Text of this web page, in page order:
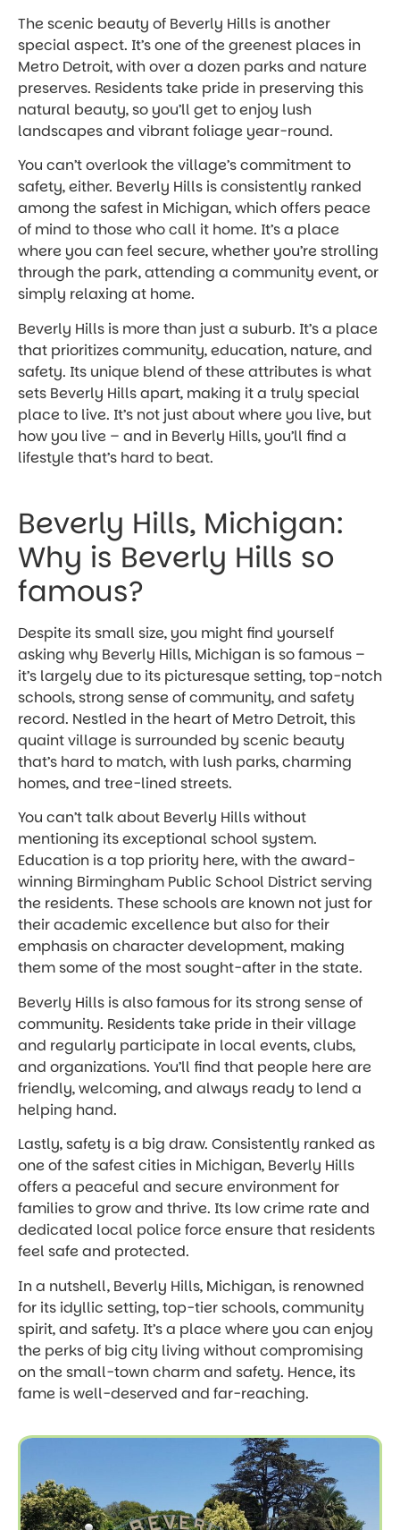
The scenic beauty of Beverly Hills is another
special aspect. It’s one of the greenest places in
Metro Detroit, with over a dozen parks and nature
preserves. Residents take pride in preserving this
natural beauty, so you’ll get to enjoy lush
landscapes and vibrant foliage year-round.
You can’t overlook the village’s commitment to
safety, either. Beverly Hills is consistently ranked
among the safest in Michigan, which offers peace
of mind to those who call it home. It’s a place
where you can feel secure, whether you’re strolling
through the park, attending a community event, or
simply relaxing at home.
Beverly Hills is more than just a suburb. It’s a place
that prioritizes community, education, nature, and
safety. Its unique blend of these attributes is what
sets Beverly Hills apart, making it a truly special
place to live. It’s not just about where you live, but
how you live – and in Beverly Hills, you’ll find a
lifestyle that’s hard to beat.
Beverly Hills, Michigan:
Why is Beverly Hills so
famous?
Despite its small size, you might find yourself
asking why Beverly Hills, Michigan is so famous –
it’s largely due to its picturesque setting, top-notch
schools, strong sense of community, and safety
record. Nestled in the heart of Metro Detroit, this
quaint village is surrounded by scenic beauty
that’s hard to match, with lush parks, charming
homes, and tree-lined streets.
You can’t talk about Beverly Hills without
mentioning its exceptional school system.
Education is a top priority here, with the award-
winning Birmingham Public School District serving
the residents. These schools are known not just for
their academic excellence but also for their
emphasis on character development, making
them some of the most sought-after in the state.
Beverly Hills is also famous for its strong sense of
community. Residents take pride in their village
and regularly participate in local events, clubs,
and organizations. You’ll find that people here are
friendly, welcoming, and always ready to lend a
helping hand.
Lastly, safety is a big draw. Consistently ranked as
one of the safest cities in Michigan, Beverly Hills
offers a peaceful and secure environment for
families to grow and thrive. Its low crime rate and
dedicated local police force ensure that residents
feel safe and protected.
In a nutshell, Beverly Hills, Michigan, is renowned
for its idyllic setting, top-tier schools, community
spirit, and safety. It’s a place where you can enjoy
the perks of big city living without compromising
on the small-town charm and safety. Hence, its
fame is well-deserved and far-reaching.